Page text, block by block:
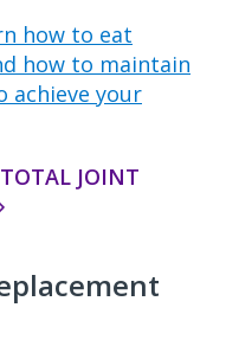
how to eat
how to maintain
achieve your
JOINT